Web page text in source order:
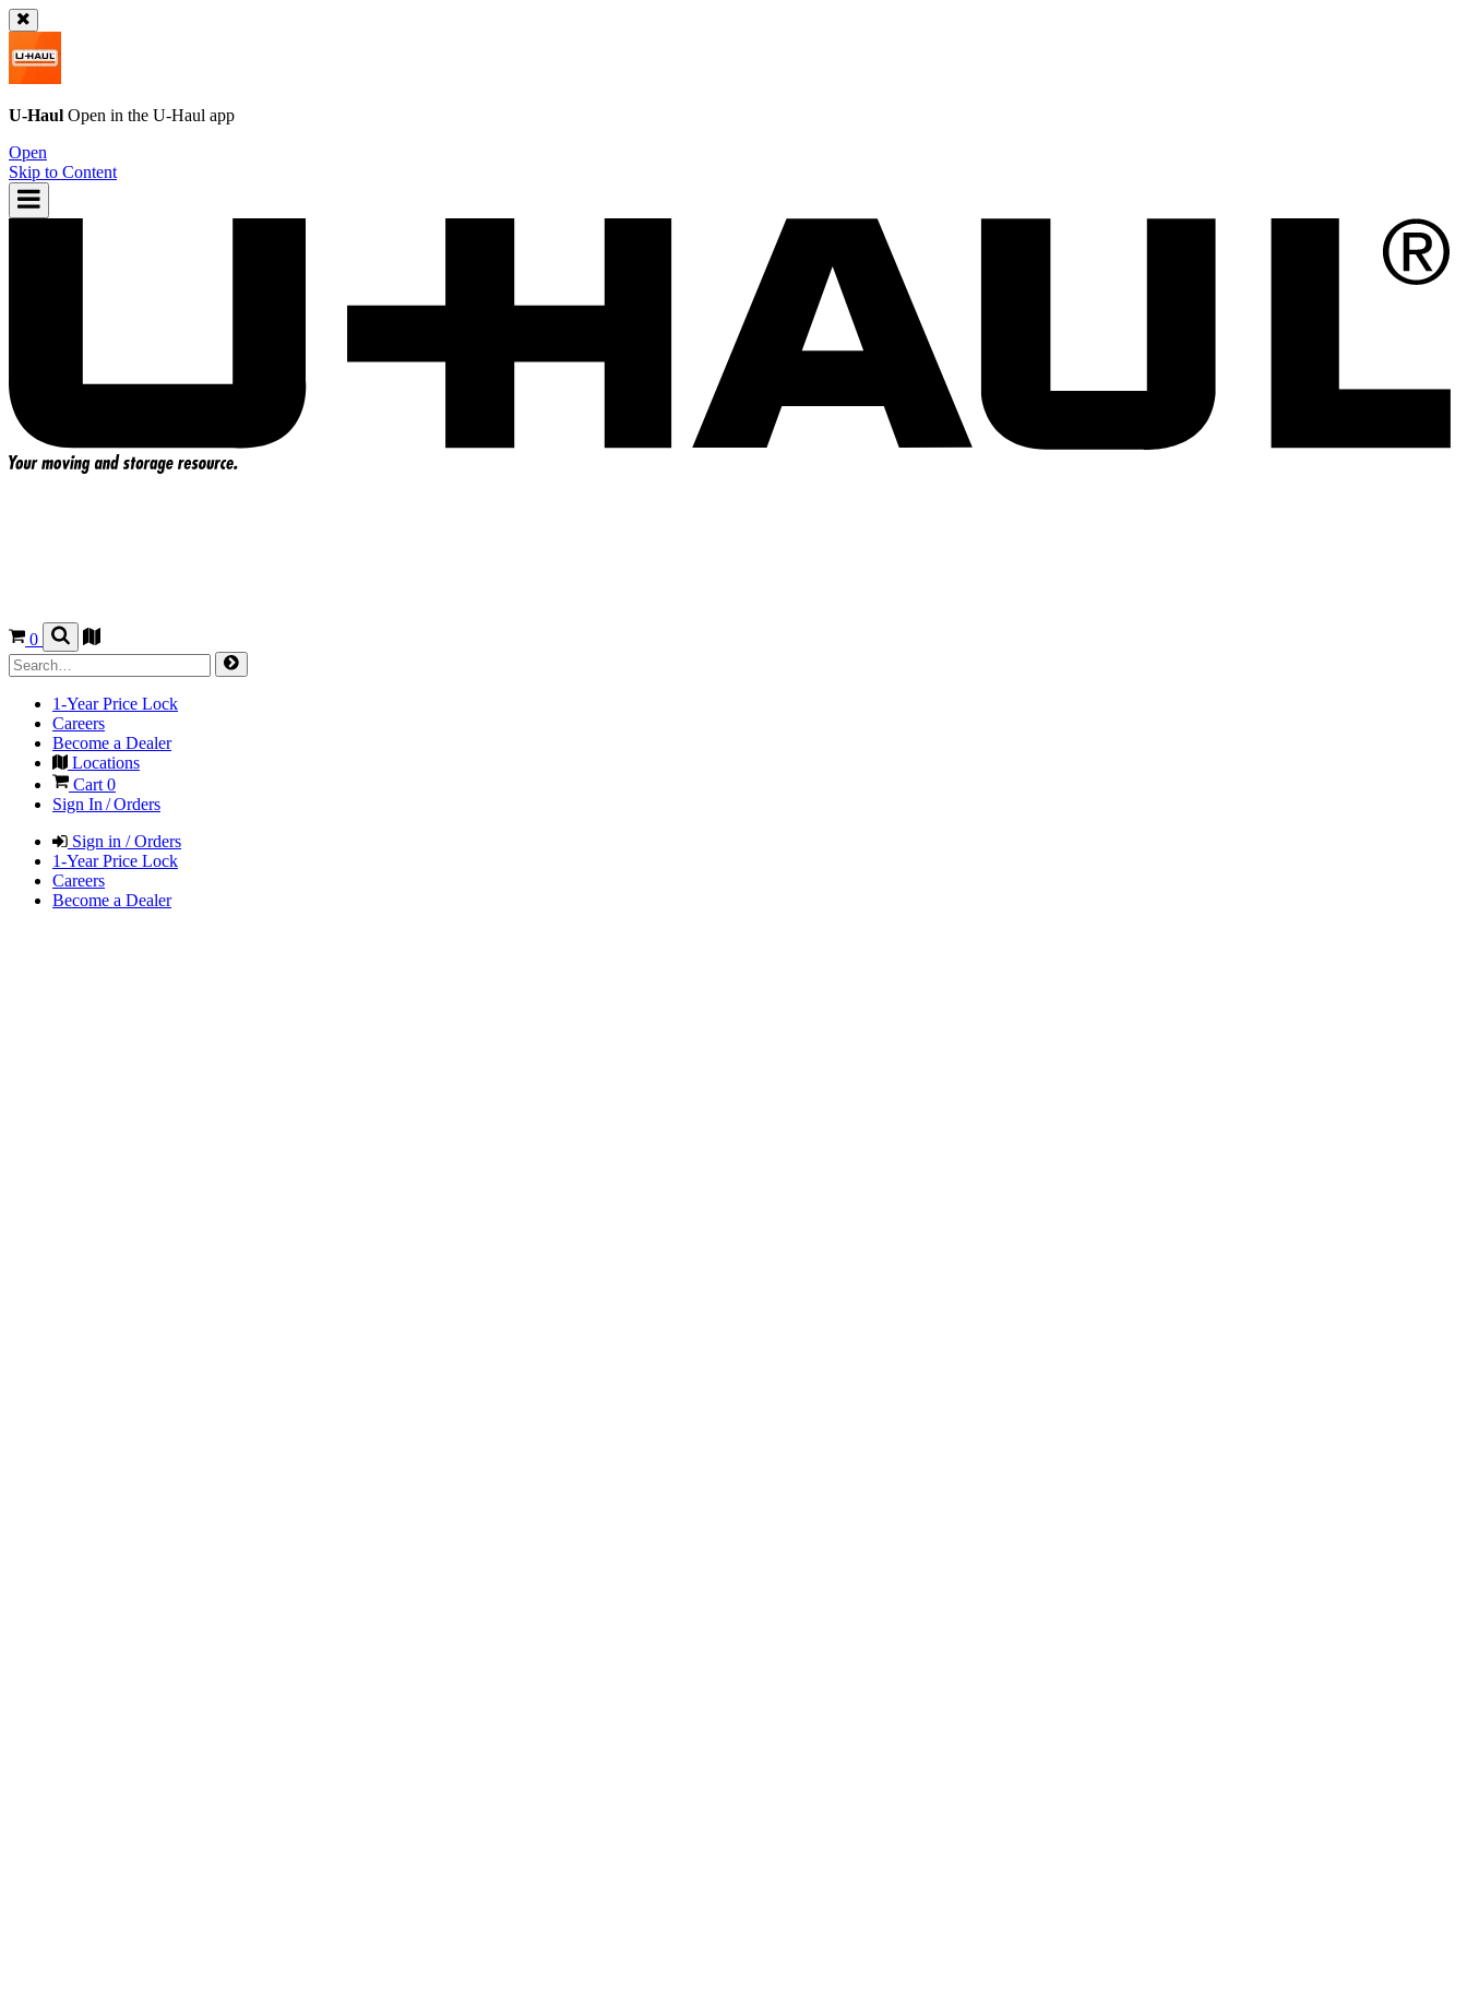
U-Haul Open in the U-Haul app
Open
Skip to Content
0
1-Year Price Lock
Careers
Become a Dealer
Locations
Cart0
Sign In / Orders
Sign in / Orders
1-Year Price Lock
Careers
Become a Dealer